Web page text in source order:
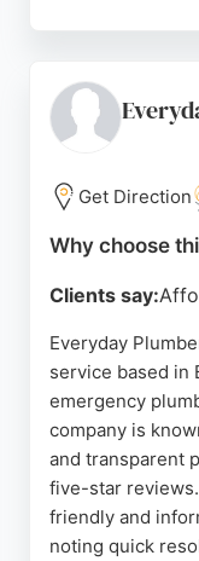
competitive
from £9.50 per
choice.
Source: Facebook,
Get Direction
Why choose
Clients say:
Everyday
service based in
emergency
company is
and transparent
five-star
friendly and
noting quick